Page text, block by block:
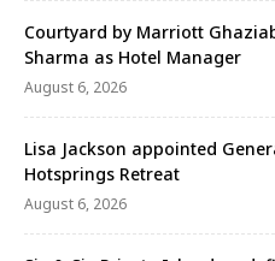
Courtyard by Marriott
Sharma as Hotel Manager
August 6, 2026
Lisa Jackson appointed
Hotsprings Retreat
August 6, 2026